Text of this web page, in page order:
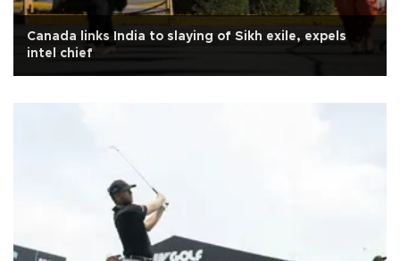
Canada links India to slaying of Sikh exile, expels
intel chief